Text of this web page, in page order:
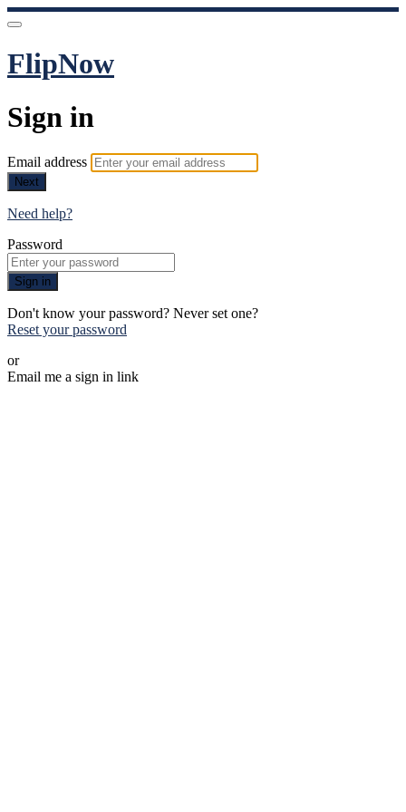
FlipNow
Sign in
Email address
Next
Need help?
Password
Sign in
Don't know your password? Never set one?
Reset your password
or
Email me a sign in link